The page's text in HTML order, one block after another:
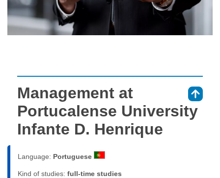
Management at
Portucalense University
Infante D. Henrique
Language: Portuguese
Kind of studies: full-time studies